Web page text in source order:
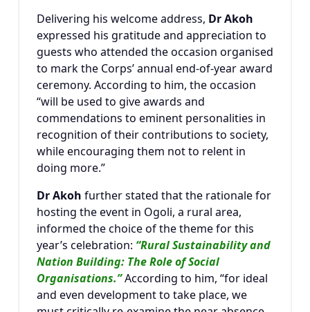
Delivering his welcome address, Dr Akoh
expressed his gratitude and appreciation to
guests who attended the occasion organised
to mark the Corps’ annual end-of-year award
ceremony. According to him, the occasion
“will be used to give awards and
commendations to eminent personalities in
recognition of their contributions to society,
while encouraging them not to relent in
doing more.”
Dr Akoh further stated that the rationale for
hosting the event in Ogoli, a rural area,
informed the choice of the theme for this
year’s celebration: “Rural Sustainability and
Nation Building: The Role of Social
Organisations.”According to him, “for ideal
and even development to take place, we